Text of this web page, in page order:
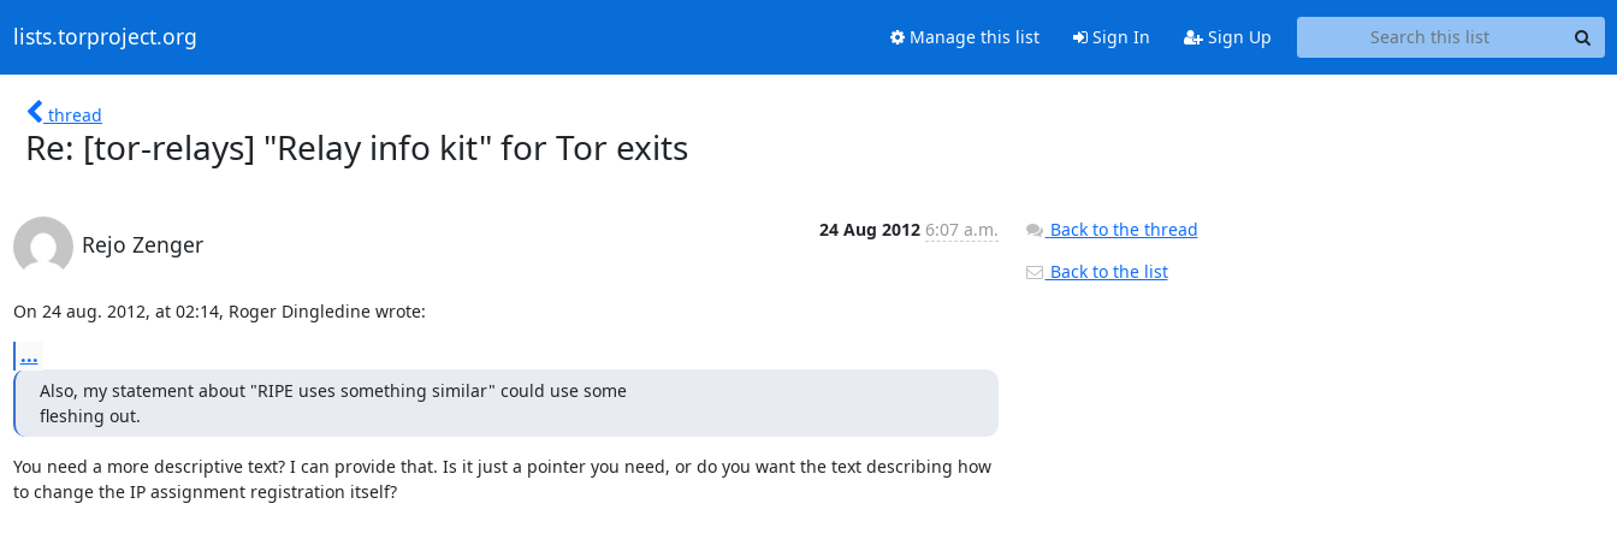
lists.torproject.org Manage this list Sign In Sign Up
thread
Re: [tor-relays] "Relay info kit" for Tor exits
Rejo Zenger
24 Aug 2012 6:07 a.m.
On 24 aug. 2012, at 02:14, Roger Dingledine wrote:
...
Also, my statement about "RIPE uses something similar" could use some
fleshing out.
You need a more descriptive text? I can provide that. Is it just a pointer you need, or do you want the text describing how
to change the IP assignment registration itself?
Back to the thread
Back to the list